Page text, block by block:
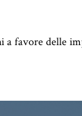
a favore delle